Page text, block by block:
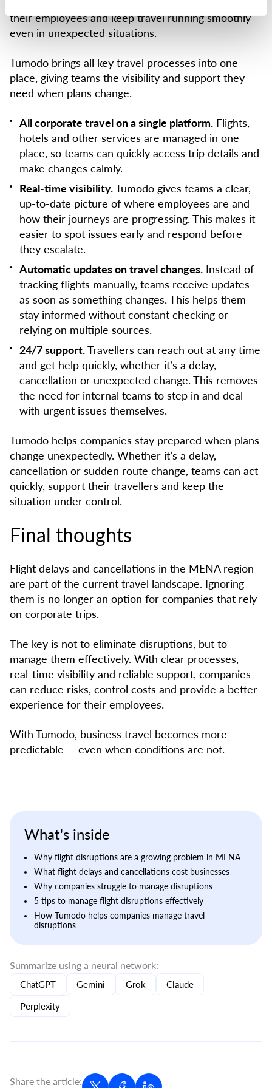
their employees and keep travel running smoothly
even in unexpected situations.
Tumodo brings all key travel processes into one
place, giving teams the visibility and support they
need when plans change.
All corporate travel on a single platform. Flights,
hotels and other services are managed in one
place, so teams can quickly access trip details and
make changes calmly.
Real-time visibility.Tumodo gives teams a clear,
up-to-date picture of where employees are and
how their journeys are progressing. This makes it
easier to spot issues early and respond before
they escalate.
Automatic updates on travel changes. Instead of
tracking flights manually, teams receive updates
as soon as something changes. This helps them
stay informed without constant checking or
relying on multiple sources.
24/7 support.Travellers can reach out at any time
and get help quickly, whether it’s a delay,
cancellation or unexpected change. This removes
the need for internal teams to step in and deal
with urgent issues themselves.
Tumodo helps companies stay prepared when plans
change unexpectedly. Whether it’s a delay,
cancellation or sudden route change, teams can act
quickly, support their travellers and keep the
situation under control.
Final thoughts
Flight delays and cancellations in the MENA region
are part of the current travel landscape. Ignoring
them is no longer an option for companies that rely
on corporate trips.
The key is not to eliminate disruptions, but to
manage them effectively. With clear processes,
real-time visibility and reliable support, companies
can reduce risks, control costs and provide a better
experience for their employees.
With Tumodo, business travel becomes more
predictable — even when conditions are not.
What's inside
Why flight disruptions are a growing problem in MENA
What flight delays and cancellations cost businesses
Why companies struggle to manage disruptions
5 tips to manage flight disruptions effectively
How Tumodo helps companies manage travel
disruptions
Summarize using a neural network:
ChatGPT Gemini Grok
Claude
Perplexity
Share the article: